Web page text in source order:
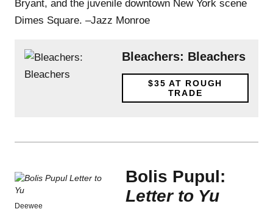
Bryant, and the juvenile downtown New York scene
Dimes Square. –Jazz Monroe
Bleachers: Bleachers
$35 AT ROUGH
TRADE
Deewee
Bolis Pupul:
Letter to Yu